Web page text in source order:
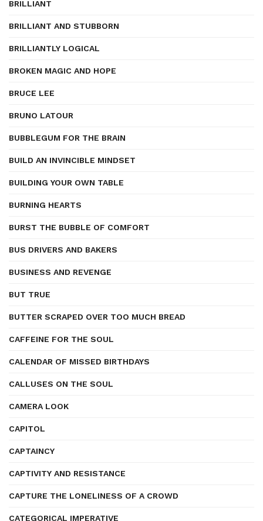
BRILLIANT
BRILLIANT AND STUBBORN
BRILLIANTLY LOGICAL
BROKEN MAGIC AND HOPE
BRUCE LEE
BRUNO LATOUR
BUBBLEGUM FOR THE BRAIN
BUILD AN INVINCIBLE MINDSET
BUILDING YOUR OWN TABLE
BURNING HEARTS
BURST THE BUBBLE OF COMFORT
BUS DRIVERS AND BAKERS
BUSINESS AND REVENGE
BUT TRUE
BUTTER SCRAPED OVER TOO MUCH BREAD
CAFFEINE FOR THE SOUL
CALENDAR OF MISSED BIRTHDAYS
CALLUSES ON THE SOUL
CAMERA LOOK
CAPITOL
CAPTAINCY
CAPTIVITY AND RESISTANCE
CAPTURE THE LONELINESS OF A CROWD
CATEGORICAL IMPERATIVE